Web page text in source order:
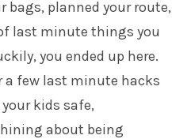
bags, planned your route,
last minute things you
you ended up here.
a few last minute hacks
kids safe,
about being